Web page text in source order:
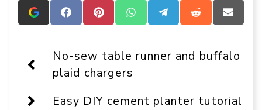
Add
Crafts
Display
as
a
preferred
in
Share
on
Share
on
Share
on
Share
on
Share
on
Share
on
No-sew table runner and buffalo
plaid chargers
Easy DIY cement planter tutorial